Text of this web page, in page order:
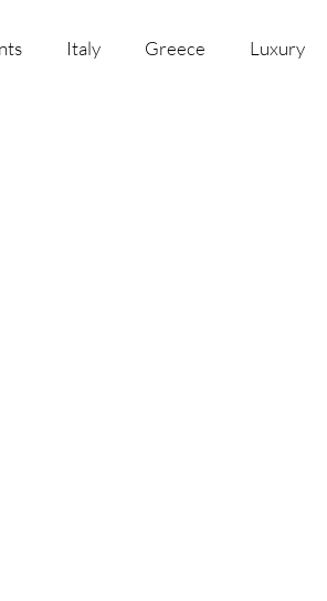
Italy Greece Luxury